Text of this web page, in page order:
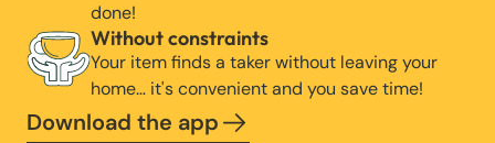
done!
Without constraints
Your item finds a taker without leaving your
home… it's convenient and you save time!
Download the app